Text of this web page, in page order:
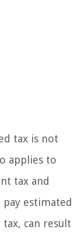
tax is not
applies to
tax and
estimated
can result